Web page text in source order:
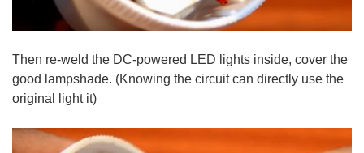
Then re-weld the DC-powered LED lights inside, cover the
good lampshade. (Knowing the circuit can directly use the
original light it)